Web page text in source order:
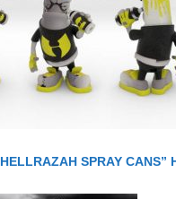
SPRAY CANS”